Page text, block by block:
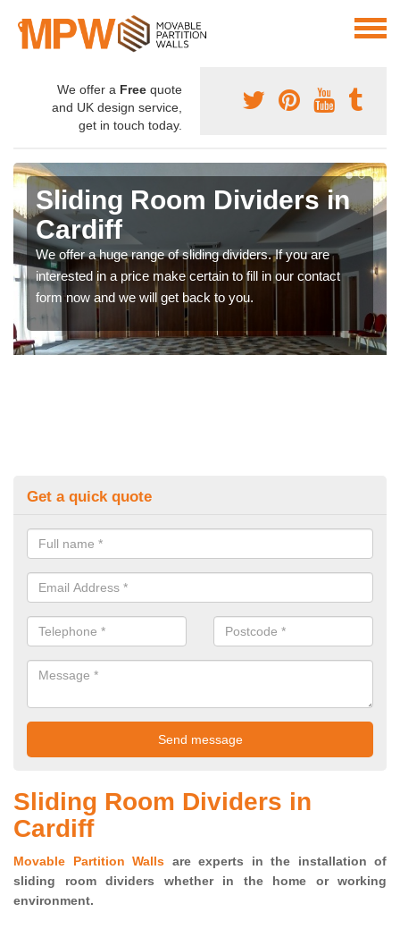
We offer a Free quote
and UK design service,
get in touch today.
Sliding Room Dividers in
Cardiff
We offer a huge range of sliding dividers. If you are
interested in a price make certain to fill in our contact
form now and we will get back to you.
Get a quick quote
Sliding Room Dividers in
Cardiff
Movable Partition Walls are experts in the installation of
sliding room dividers whether in the home or working
environment.